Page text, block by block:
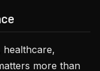
more than